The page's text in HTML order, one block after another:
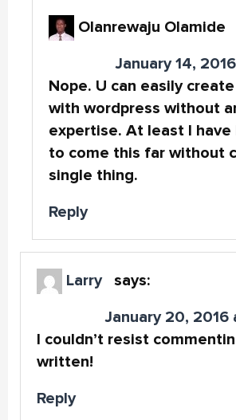
Olanrewaju Olamide
January 14,
Nope. U can easily
with wordpress without
expertise. At least I have
to come this far without
single thing.
Reply
Larry says:
January 20, 2016
I couldn’t resist
written!
Reply